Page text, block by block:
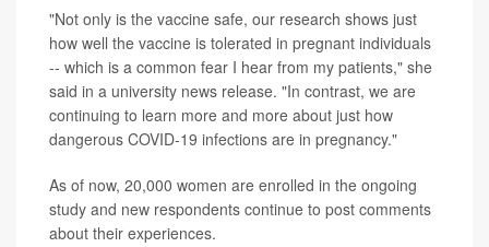
"Not only is the vaccine safe, our research shows just
how well the vaccine is tolerated in pregnant individuals
-- which is a common fear I hear from my patients," she
said in a university news release. "In contrast, we are
continuing to learn more and more about just how
dangerous COVID-19 infections are in pregnancy."
As of now, 20,000 women are enrolled in the ongoing
study and new respondents continue to post comments
about their experiences.